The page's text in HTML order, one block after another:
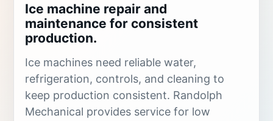
Ice machine repair and
maintenance for consistent
production.
Ice machines need reliable water,
refrigeration, controls, and cleaning to
keep production consistent. Randolph
Mechanical provides service for low